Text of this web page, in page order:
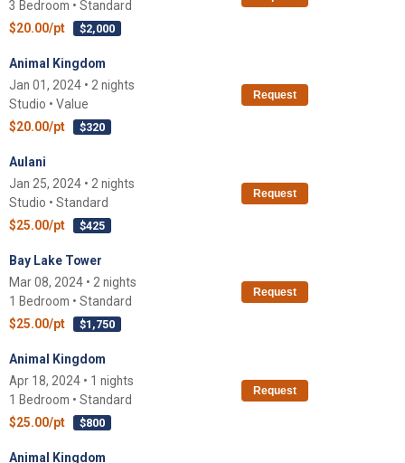
3 Bedroom • Standard
$20.00/pt
$2,000
Animal Kingdom
Jan 01, 2024 • 2 nights
Studio • Value
$20.00/pt
$320
Request
Aulani
Jan 25, 2024 • 2 nights
Studio • Standard
$25.00/pt
$425
Request
Bay Lake Tower
Mar 08, 2024 • 2 nights
1 Bedroom • Standard
$25.00/pt
$1,750
Request
Animal Kingdom
Apr 18, 2024 • 1 nights
1 Bedroom • Standard
$25.00/pt
$800
Request
Animal Kingdom